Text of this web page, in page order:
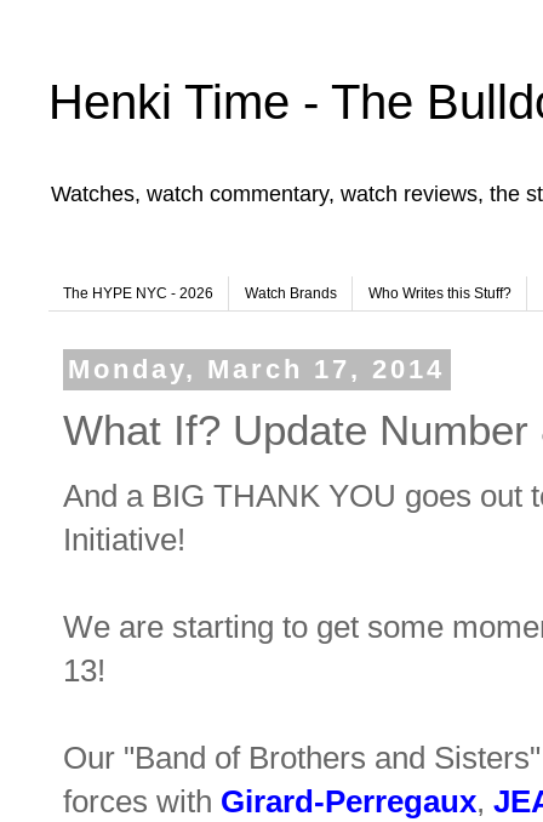
Henki Time - The
Watches, watch commentary, watch reviews, the
The HYPE NYC - 2026 Watch Brands Who Writes this Stuff?
Monday, March 17, 2014
What If? Update Number
And a BIG THANK YOU goes out
Initiative!
We are starting to get some
13!
Our "Band of Brothers and
forces with Girard-Perregaux,